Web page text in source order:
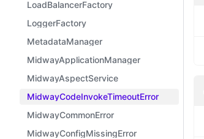
LoadBalancerFactory
LoggerFactory
MetadataManager
MidwayApplicationManager
MidwayAspectService
MidwayCodeInvokeTimeoutError
MidwayCommonError
MidwayConfigMissingError